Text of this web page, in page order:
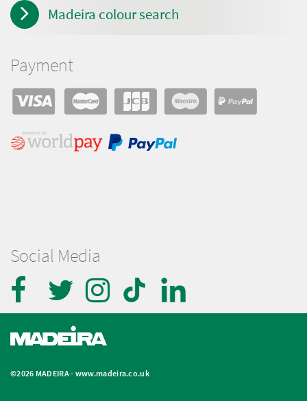
Social Media
Madeira colour search
Payment
©2026 MADEIRA - www.madeira.co.uk